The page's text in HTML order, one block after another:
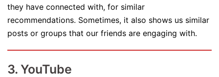
they have connected with, for similar
recommendations. Sometimes, it also shows us similar
posts or groups that our friends are engaging with.
3. YouTube